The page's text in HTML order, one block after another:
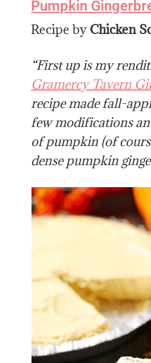
Pumpkin
Recipe by Chicken
“First up is my
Gramercy Tavern
recipe made fall-
few modifications
of pumpkin (of
dense pumpkin